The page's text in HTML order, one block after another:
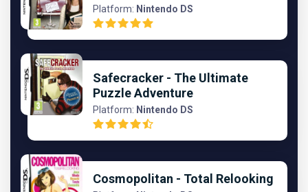
Platform: Nintendo DS
Safecracker - The Ultimate
Puzzle Adventure
Platform: Nintendo DS
Cosmopolitan - Total Relooking